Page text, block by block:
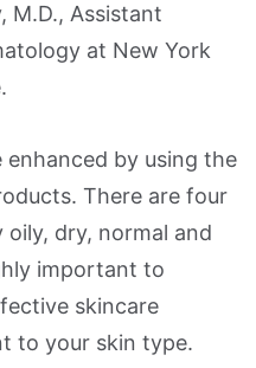
M.D., Assistant
at New York
enhanced by using the
There are four
oily, dry, normal and
important to
skincare
to your skin type.